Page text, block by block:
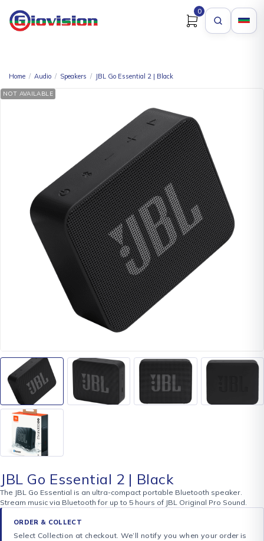
0
Home / Audio / Speakers / JBL Go Essential 2 | Black
NOT AVAILABLE
JBL Go Essential 2 | Black
The JBL Go Essential is an ultra-compact portable Bluetooth speaker.
Stream music via Bluetooth for up to 5 hours of JBL Original Pro Sound.
ORDER & COLLECT
Select Collection at checkout. We’ll notify you when your order is